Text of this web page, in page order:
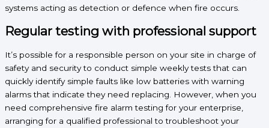
systems acting as detection or defence when fire occurs.
Regular testing with professional support
It’s possible for a responsible person on your site in charge of
safety and security to conduct simple weekly tests that can
quickly identify simple faults like low batteries with warning
alarms that indicate they need replacing. However, when you
need comprehensive fire alarm testing for your enterprise,
arranging for a qualified professional to troubleshoot your